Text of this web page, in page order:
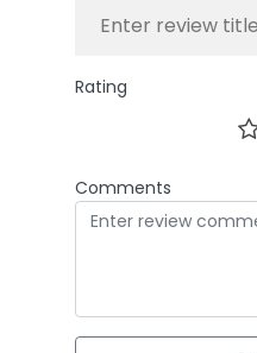
Rating
Comments